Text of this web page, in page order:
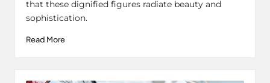
that these dignified figures radiate beauty and
sophistication.
Read More